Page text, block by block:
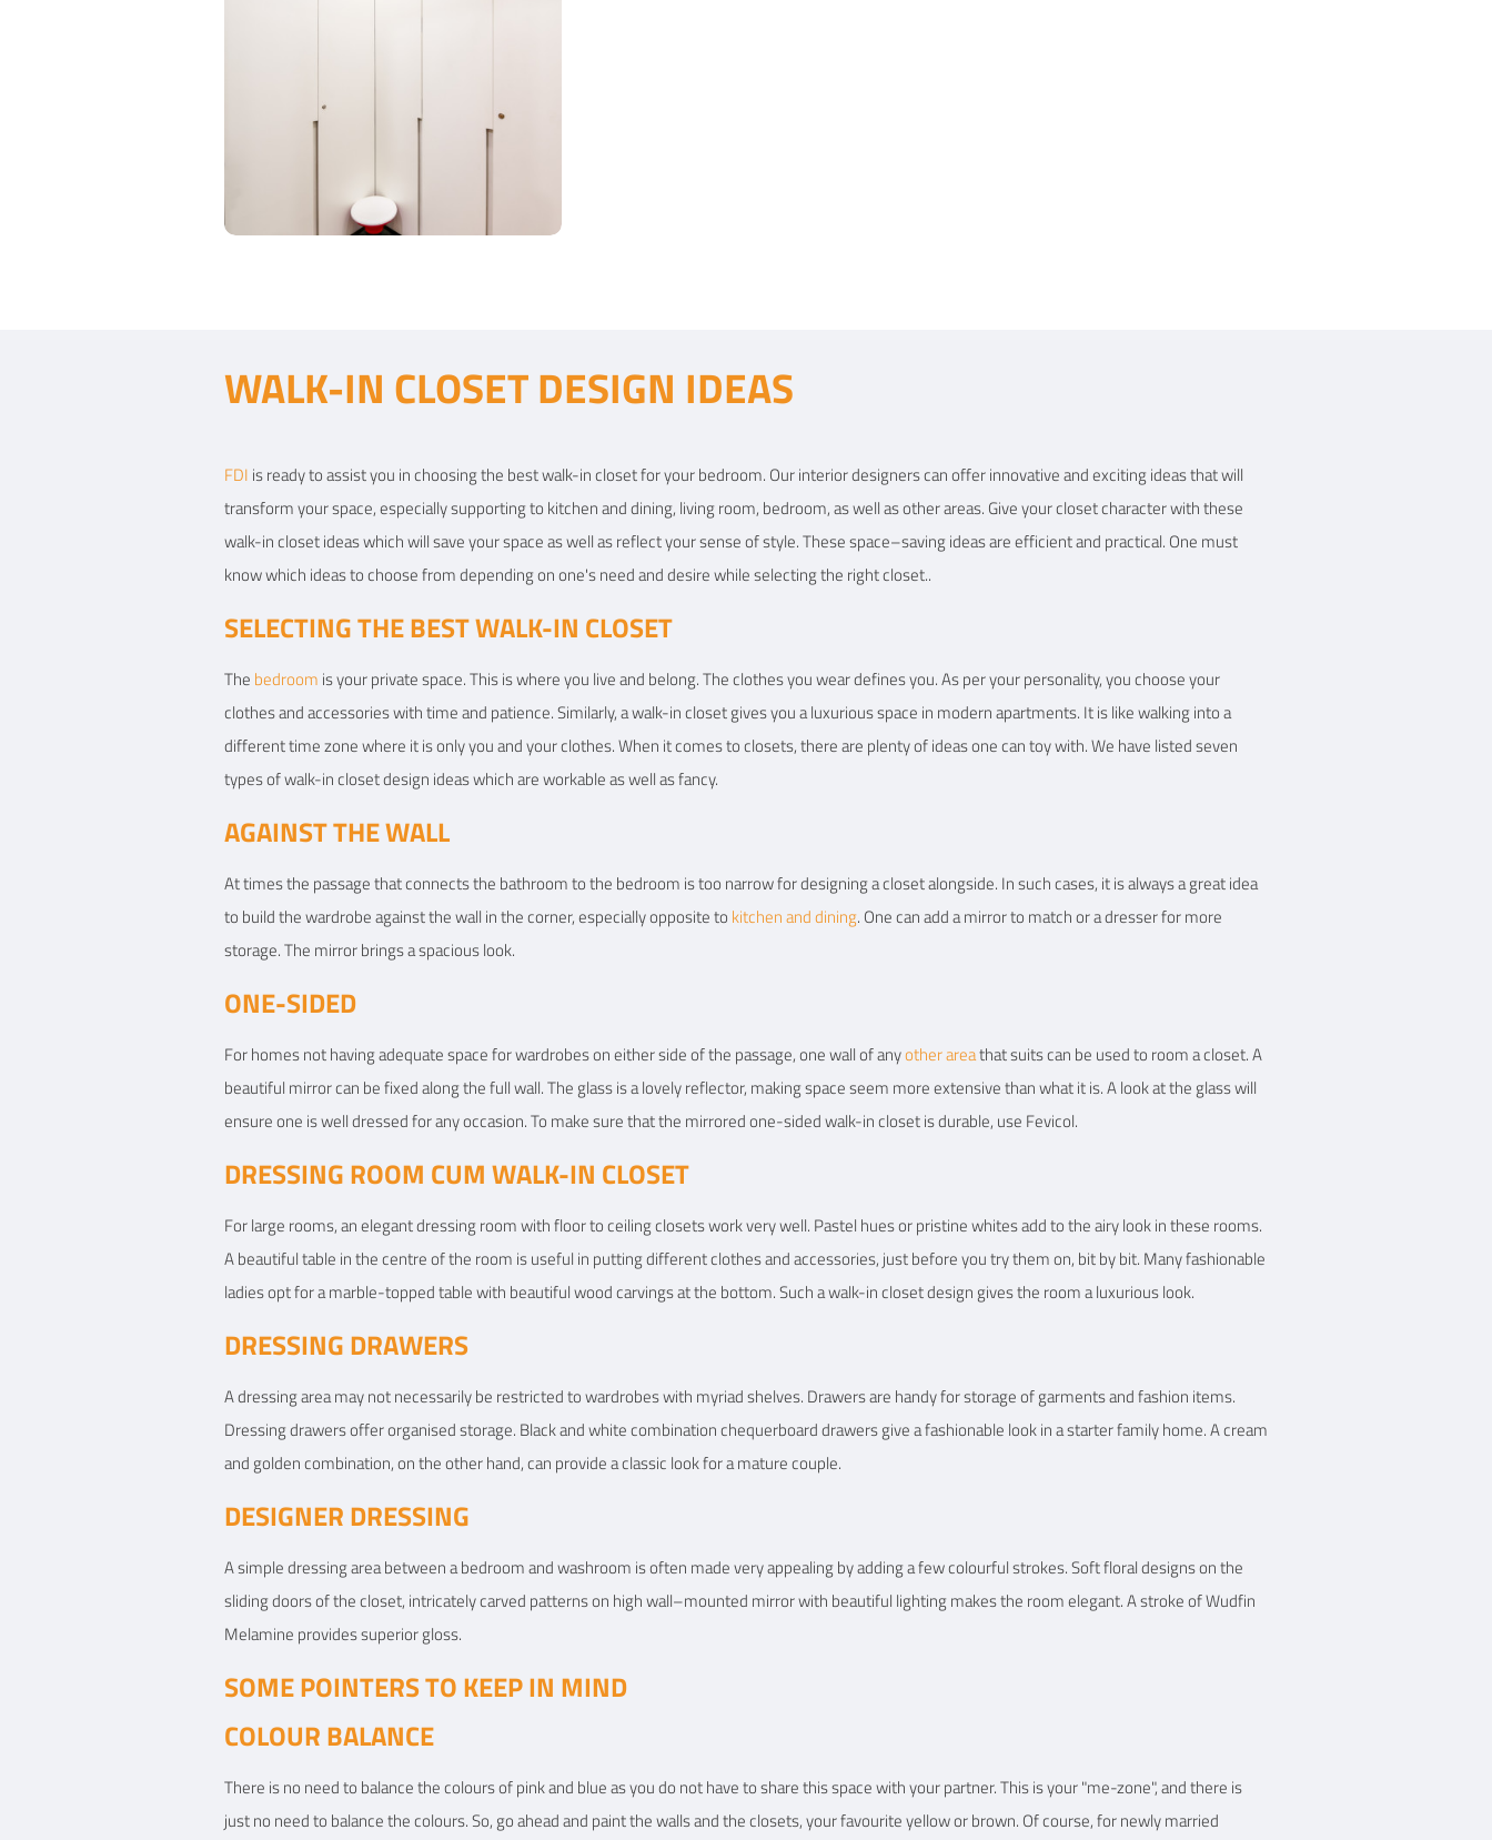
Type of furniture:Walk-in closets
View Details
WALK-IN CLOSET DESIGN IDEAS
FDI is ready to assist you in choosing the best walk-in closet for your bedroom. Our interior designers can offer innovative and exciting ideas that will
transform your space, especially supporting to kitchen and dining, living room, bedroom, as well as other areas. Give your closet character with these
walk-in closet ideas which will save your space as well as reflect your sense of style. These space–saving ideas are efficient and practical. One must
know which ideas to choose from depending on one's need and desire while selecting the right closet..
SELECTING THE BEST WALK-IN CLOSET
The bedroom is your private space. This is where you live and belong. The clothes you wear defines you. As per your personality, you choose your
clothes and accessories with time and patience. Similarly, a walk-in closet gives you a luxurious space in modern apartments. It is like walking into a
different time zone where it is only you and your clothes. When it comes to closets, there are plenty of ideas one can toy with. We have listed seven
types of walk-in closet design ideas which are workable as well as fancy.
AGAINST THE WALL
At times the passage that connects the bathroom to the bedroom is too narrow for designing a closet alongside. In such cases, it is always a great idea
to build the wardrobe against the wall in the corner, especially opposite to kitchen and dining. One can add a mirror to match or a dresser for more
storage. The mirror brings a spacious look.
ONE-SIDED
For homes not having adequate space for wardrobes on either side of the passage, one wall of anyother areathat suits can be used to room a closet. A
beautiful mirror can be fixed along the full wall. The glass is a lovely reflector, making space seem more extensive than what it is. A look at the glass will
ensure one is well dressed for any occasion. To make sure that the mirrored one-sided walk-in closet is durable, use Fevicol.
DRESSING ROOM CUM WALK-IN CLOSET
For large rooms, an elegant dressing room with floor to ceiling closets work very well. Pastel hues or pristine whites add to the airy look in these rooms.
A beautiful table in the centre of the room is useful in putting different clothes and accessories, just before you try them on, bit by bit. Many fashionable
ladies opt for a marble-topped table with beautiful wood carvings at the bottom. Such a walk-in closet design gives the room a luxurious look.
DRESSING DRAWERS
A dressing area may not necessarily be restricted to wardrobes with myriad shelves. Drawers are handy for storage of garments and fashion items.
Dressing drawers offer organised storage. Black and white combination chequerboard drawers give a fashionable look in a starter family home. A cream
and golden combination, on the other hand, can provide a classic look for a mature couple.
DESIGNER DRESSING
A simple dressing area between a bedroom and washroom is often made very appealing by adding a few colourful strokes. Soft floral designs on the
sliding doors of the closet, intricately carved patterns on high wall–mounted mirror with beautiful lighting makes the room elegant. A stroke of Wudfin
Melamine provides superior gloss.
SOME POINTERS TO KEEP IN MIND
COLOUR BALANCE
There is no need to balance the colours of pink and blue as you do not have to share this space with your partner. This is your "me-zone", and there is
just no need to balance the colours. So, go ahead and paint the walls and the closets, your favourite yellow or brown. Of course, for newly married